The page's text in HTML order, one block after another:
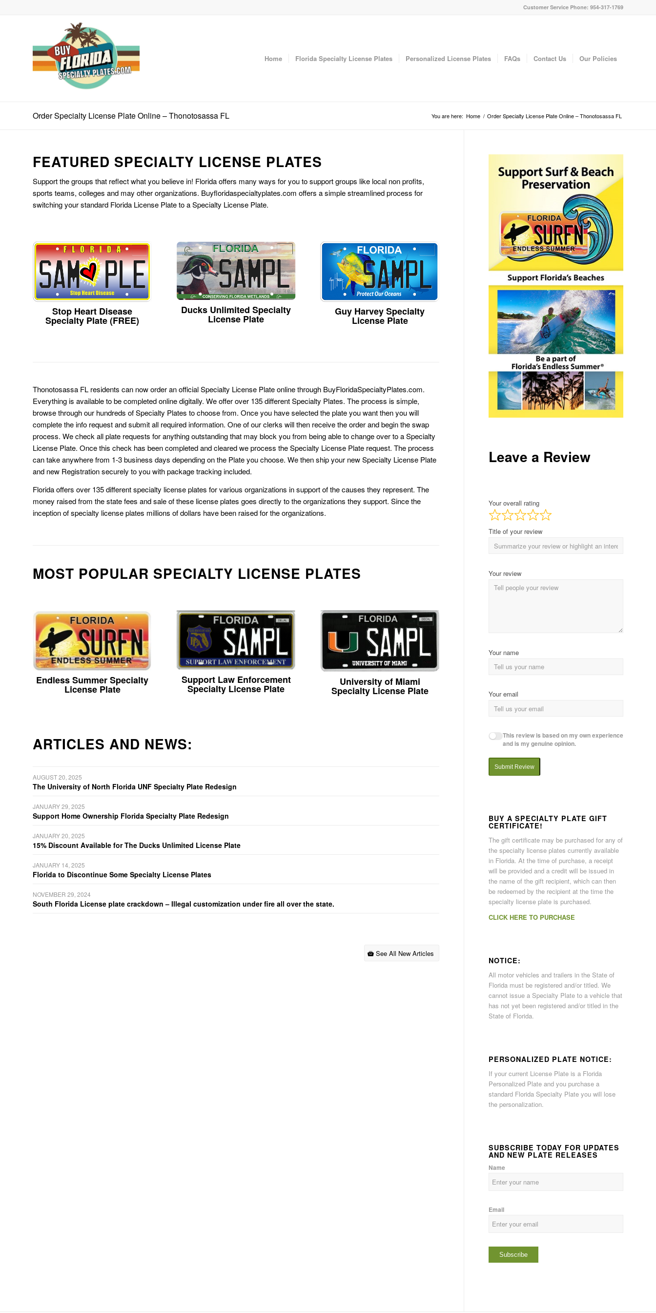
Customer Service Phone: 954-317-1769
Home Florida Specialty License Plates Personalized License Plates FAQs Contact Us Our Policies
Order Specialty License Plate Online – Thonotosassa FL You are here: Home / Order Specialty License Plate Online – Thonotosassa FL
FEATURED SPECIALTY LICENSE PLATES
Support the groups that reflect what you believe in! Florida offers many ways for you to support groups like local non profits,
sports teams, colleges and may other organizations. Buyfloridaspecialtyplates.com offers a simple streamlined process for
switching your standard Florida License Plate to a Specialty License Plate.
Stop Heart Disease
Specialty Plate (FREE)
Ducks Unlimited Specialty
License Plate
Guy Harvey Specialty
License Plate
Thonotosassa FL residents can now order an official Specialty License Plate online through BuyFloridaSpecialtyPlates.com.
Everything is available to be completed online digitally. We offer over 135 different Specialty Plates. The process is simple,
browse through our hundreds of Specialty Plates to choose from. Once you have selected the plate you want then you will
complete the info request and submit all required information. One of our clerks will then receive the order and begin the swap
process. We check all plate requests for anything outstanding that may block you from being able to change over to a Specialty
License Plate. Once this check has been completed and cleared we process the Specialty License Plate request. The process
can take anywhere from 1-3 business days depending on the Plate you choose. We then ship your new Specialty License Plate
and new Registration securely to you with package tracking included.
Florida offers over 135 different specialty license plates for various organizations in support of the causes they represent. The
money raised from the state fees and sale of these license plates goes directly to the organizations they support. Since the
inception of specialty license plates millions of dollars have been raised for the organizations.
MOST POPULAR SPECIALTY LICENSE PLATES
Endless Summer Specialty
License Plate
Support Law Enforcement
Specialty License Plate
University of Miami
Specialty License Plate
ARTICLES AND NEWS:
AUGUST 20, 2025
The University of North Florida UNF Specialty Plate Redesign
JANUARY 29, 2025
Support Home Ownership Florida Specialty Plate Redesign
JANUARY 20, 2025
15% Discount Available for The Ducks Unlimited License Plate
JANUARY 14, 2025
Florida to Discontinue Some Specialty License Plates
NOVEMBER 29, 2024
South Florida License plate crackdown – Illegal customization under fire all over the state.
See All New Articles
Leave a Review
Your overall rating
Title of your review
Your review
Your name
Your email
This review is based on my own experience
and is my genuine opinion.
Submit Review
BUY A SPECIALTY PLATE GIFT
CERTIFICATE!
The gift certificate may be purchased for any of
the specialty license plates currently available
in Florida. At the time of purchase, a receipt
will be provided and a credit will be issued in
the name of the gift recipient, which can then
be redeemed by the recipient at the time the
specialty license plate is purchased.
CLICK HERE TO PURCHASE
NOTICE:
All motor vehicles and trailers in the State of
Florida must be registered and/or titled. We
cannot issue a Specialty Plate to a vehicle that
has not yet been registered and/or titled in the
State of Florida.
PERSONALIZED PLATE NOTICE:
If your current License Plate is a Florida
Personalized Plate and you purchase a
standard Florida Specialty Plate you will lose
the personalization.
SUBSCRIBE TODAY FOR UPDATES
AND NEW PLATE RELEASES
Name
Email